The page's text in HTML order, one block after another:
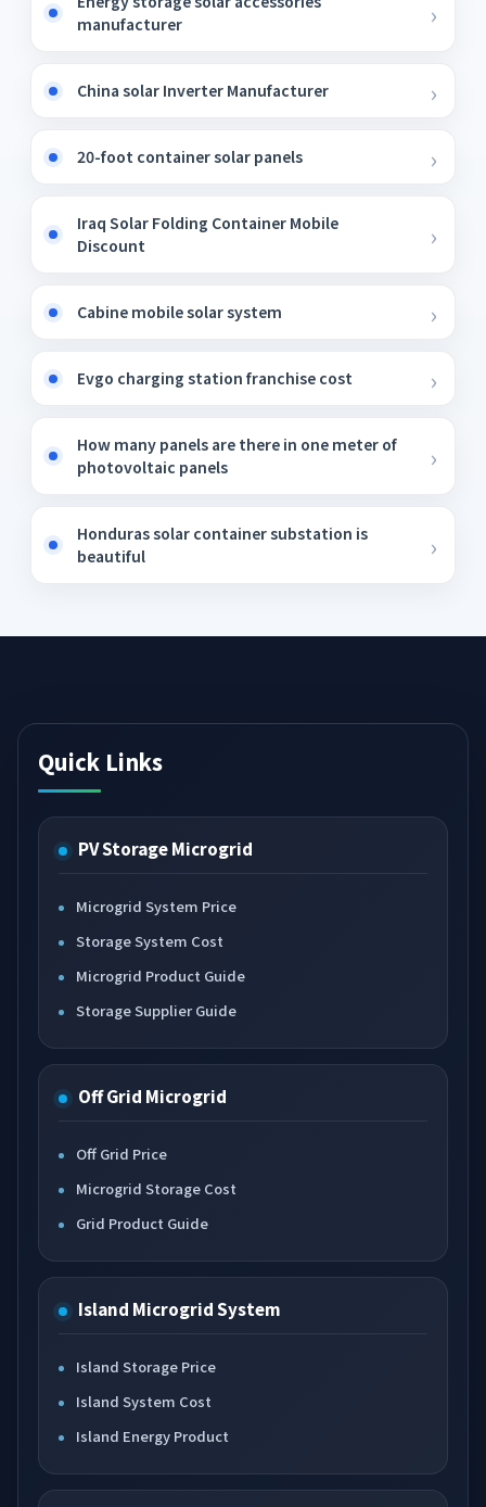
manufacturer
China solar Inverter Manufacturer
20-foot container solar panels
Iraq Solar Folding Container Mobile
Discount
Cabine mobile solar system
Evgo charging station franchise cost
How many panels are there in one meter of
photovoltaic panels
Honduras solar container substation is
beautiful
Quick Links
PV Storage Microgrid
Microgrid System Price
Storage System Cost
Microgrid Product Guide
Storage Supplier Guide
Off Grid Microgrid
Off Grid Price
Microgrid Storage Cost
Grid Product Guide
Island Microgrid System
Island Storage Price
Island System Cost
Island Energy Product